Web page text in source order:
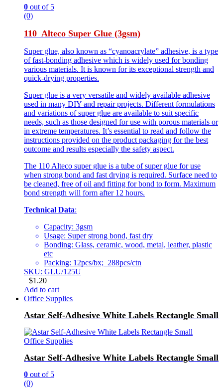
0 out of 5
(0)
110 Alteco Super Glue (3gsm)
Super glue, also known as “cyanoacrylate” adhesive, is a type
of fast-bonding adhesive which is widely used for bonding
various materials. It is known for its exceptional strength and
quick-drying properties.
Super glue is a very versatile and widely available adhesive
used in many DIY and repair projects. Different formulations
and variations of super glue are available to suit specific
needs, such as those designed for use with porous materials or
in extreme temperatures. It’s essential to read and follow the
instructions provided on the product packaging for the best
outcome and results especially the safety aspect.
The 110 Alteco super glue is a tube of super glue for use
when strong bond and fast drying is required. Surface need to
be cleaned, free of oil and fitting for bond to form. Maximum
bond strength will form after 12 hours.
Technical Data:
Capacity: 3gsm
Usage: Super strong bond, fast dry
Bonding: Glass, ceramic, wood, metal, leather, plastic
etc
Packing: 12pcs/bx; 288pcs/ctn
SKU: GLU/125U
$1.20
Add to cart
Office Supplies
Astar Self-Adhesive White Labels Rectangle Small
Office Supplies
Astar Self-Adhesive White Labels Rectangle Small
0 out of 5
(0)